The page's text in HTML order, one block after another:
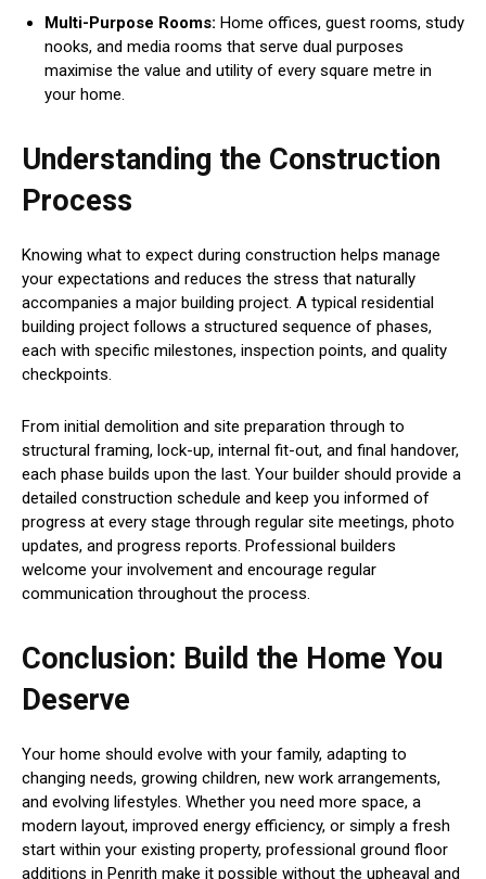
Multi-Purpose Rooms: Home offices, guest rooms, study
nooks, and media rooms that serve dual purposes
maximise the value and utility of every square metre in
your home.
Understanding the Construction
Process
Knowing what to expect during construction helps manage
your expectations and reduces the stress that naturally
accompanies a major building project. A typical residential
building project follows a structured sequence of phases,
each with specific milestones, inspection points, and quality
checkpoints.
From initial demolition and site preparation through to
structural framing, lock-up, internal fit-out, and final handover,
each phase builds upon the last. Your builder should provide a
detailed construction schedule and keep you informed of
progress at every stage through regular site meetings, photo
updates, and progress reports. Professional builders
welcome your involvement and encourage regular
communication throughout the process.
Conclusion: Build the Home You
Deserve
Your home should evolve with your family, adapting to
changing needs, growing children, new work arrangements,
and evolving lifestyles. Whether you need more space, a
modern layout, improved energy efficiency, or simply a fresh
start within your existing property, professional ground floor
additions in Penrith make it possible without the upheaval and